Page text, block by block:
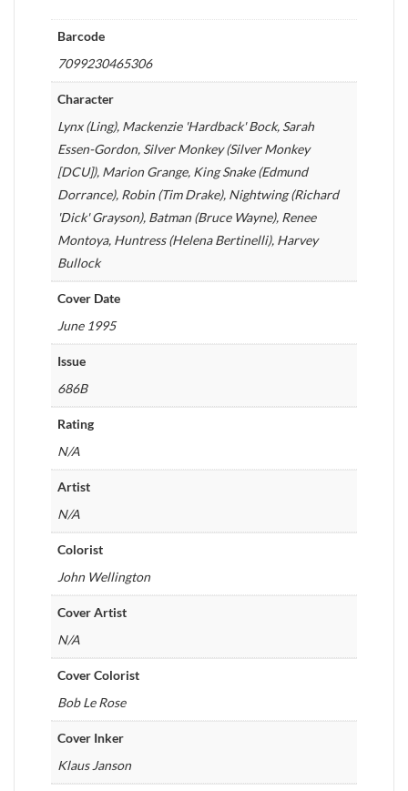
Barcode
7099230465306
Character
Lynx (Ling), Mackenzie 'Hardback' Bock, Sarah
Essen-Gordon, Silver Monkey (Silver Monkey
[DCU]), Marion Grange, King Snake (Edmund
Dorrance), Robin (Tim Drake), Nightwing (Richard
'Dick' Grayson), Batman (Bruce Wayne), Renee
Montoya, Huntress (Helena Bertinelli), Harvey
Bullock
Cover Date
June 1995
Issue
686B
Rating
N/A
Artist
N/A
Colorist
John Wellington
Cover Artist
N/A
Cover Colorist
Bob Le Rose
Cover Inker
Klaus Janson